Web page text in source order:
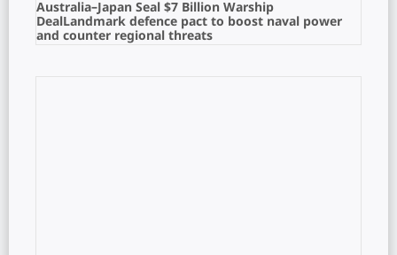
Australia–Japan Seal $7 Billion Warship
DealLandmark defence pact to boost naval power
and counter regional threats